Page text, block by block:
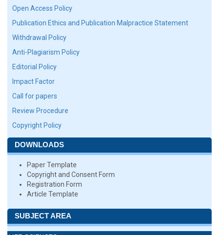
Open Access Policy
Publication Ethics and Publication Malpractice Statement
Withdrawal Policy
Anti-Plagiarism Policy
Editorial Policy
Impact Factor
Call for papers
Review Procedure
Copyright Policy
DOWNLOADS
Paper Template
Copyright and Consent Form
Registration Form
Article Template
SUBJECT AREA